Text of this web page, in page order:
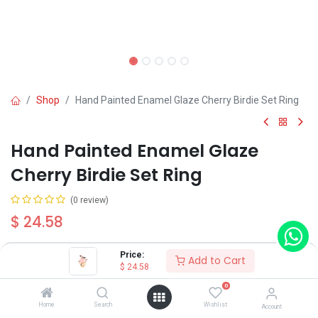
Price:
$ 24.58 Add to Cart
Home Search
0
Wishlist Account
Shop Hand Painted Enamel Glaze Cherry Birdie Set Ring
Hand Painted Enamel Glaze
Cherry Birdie Set Ring
(0 review)
$ 24.58
Add to Cart Buy Now